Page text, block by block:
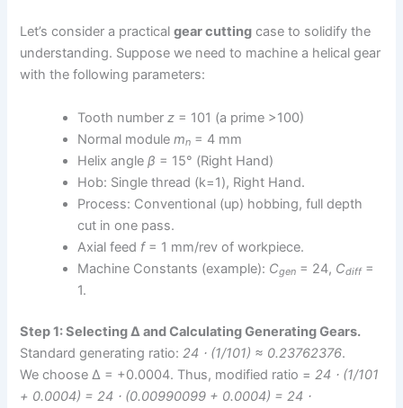
Let’s consider a practicalgear cutting case to solidify the
understanding. Suppose we need to machine a helical gear
with the following parameters:
Tooth numberz = 101 (a prime >100)
Normal modulemn = 4 mm
Helix angleβ = 15° (Right Hand)
Hob: Single thread (k=1), Right Hand.
Process: Conventional (up) hobbing, full depth
cut in one pass.
Axial feed f= 1 mm/rev of workpiece.
Machine Constants (example): Cgen = 24, Cdiff=
1.
Step 1: Selecting Δ and Calculating Generating Gears.
Standard generating ratio: 24 ⋅ (1/101) ≈ 0.23762376.
We choose Δ = +0.0004. Thus, modified ratio = 24 ⋅ (1/101
+ 0.0004) = 24 ⋅ (0.00990099 + 0.0004) = 24 ⋅